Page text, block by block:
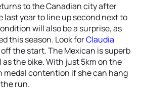
to the Canadian city after
last year to line up second next to
will also be a surprise, as
this season. Look forClaudia
off the start. The Mexican is superb
as the bike. With just 5km on the
medal contention if she can hang
run.